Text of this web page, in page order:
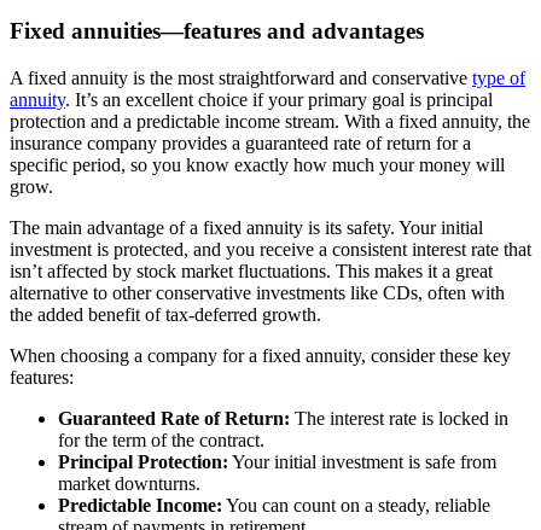
Fixed annuities—features and advantages
A fixed annuity is the most straightforward and conservative type of
annuity. It’s an excellent choice if your primary goal is principal
protection and a predictable income stream. With a fixed annuity, the
insurance company provides a guaranteed rate of return for a
specific period, so you know exactly how much your money will
grow.
The main advantage of a fixed annuity is its safety. Your initial
investment is protected, and you receive a consistent interest rate that
isn’t affected by stock market fluctuations. This makes it a great
alternative to other conservative investments like CDs, often with
the added benefit of tax-deferred growth.
When choosing a company for a fixed annuity, consider these key
features:
Guaranteed Rate of Return: The interest rate is locked in
for the term of the contract.
Principal Protection: Your initial investment is safe from
market downturns.
Predictable Income: You can count on a steady, reliable